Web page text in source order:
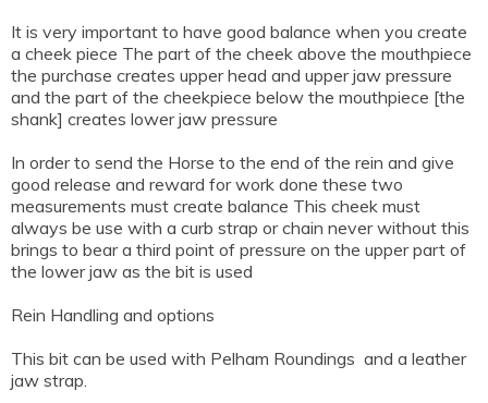
It is very important to have good balance when you create
a cheek piece The part of the cheek above the mouthpiece
the purchase creates upper head and upper jaw pressure
and the part of the cheekpiece below the mouthpiece [the
shank] creates lower jaw pressure
In order to send the Horse to the end of the rein and give
good release and reward for work done these two
measurements must create balance This cheek must
always be use with a curb strap or chain never without this
brings to bear a third point of pressure on the upper part of
the lower jaw as the bit is used
Rein Handling and options
This bit can be used with Pelham Roundings and a leather
jaw strap.